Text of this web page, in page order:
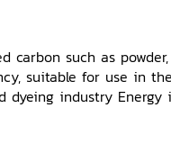
such as
suitable for use in
dyeing industry